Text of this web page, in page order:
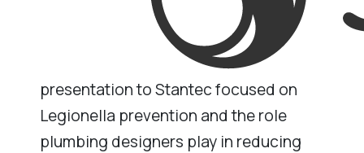
presentation to Stantec focused on
Legionella prevention and the role
plumbing designers play in reducing